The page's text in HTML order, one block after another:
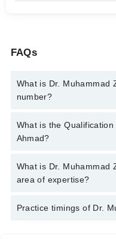
FAQs
What is Dr. Muhammad
number?
You can contact the
34500888
What is the
Ahmad?
Dr. Muhammad Zahid
MBBS,FCPS
What is Dr. Muhammad
area of expertise?
Dr. Muhammad Zahid
Practice timings of Dr.